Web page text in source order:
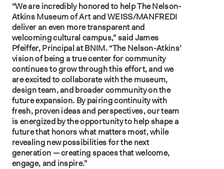
“We are incredibly honored to help The Nelson-
Atkins Museum of Art and WEISS/MANFREDI
deliver an even more transparent and
welcoming cultural campus,” said James
Pfeiffer, Principal at BNIM. “The Nelson-Atkins’
vision of being a true center for community
continues to grow through this effort, and we
are excited to collaborate with the museum,
design team, and broader community on the
future expansion. By pairing continuity with
fresh, proven ideas and perspectives, our team
is energized by the opportunity to help shape a
future that honors what matters most, while
revealing new possibilities for the next
generation — creating spaces that welcome,
engage, and inspire.”